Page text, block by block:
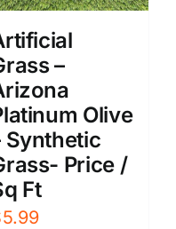
–
Olive
Synthetic
Price /
Ft
5.99